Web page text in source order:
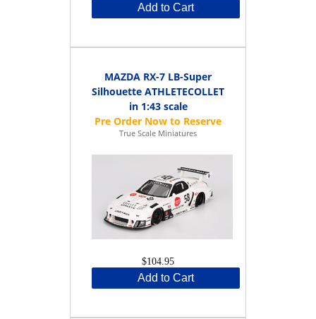
Add to Cart
MAZDA RX-7 LB-Super
Silhouette ATHLETECOLLET
in 1:43 scale
True Scale Miniatures
$104.95
Add to Cart